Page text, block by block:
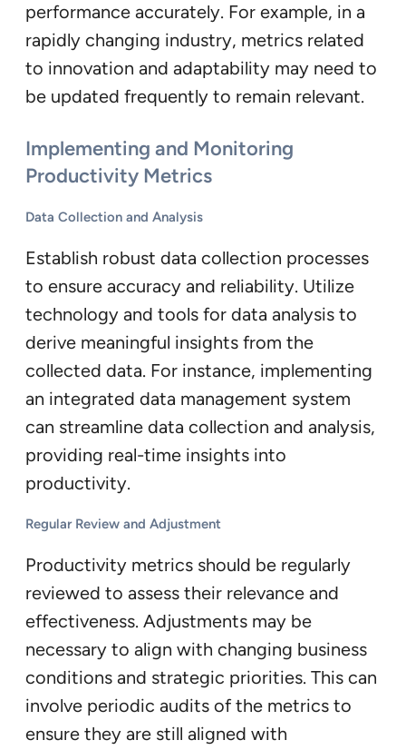
performance accurately. For example, in a
rapidly changing industry, metrics related
to innovation and adaptability may need to
be updated frequently to remain relevant.
Implementing and Monitoring
Productivity Metrics
Data Collection and Analysis
Establish robust data collection processes
to ensure accuracy and reliability. Utilize
technology and tools for data analysis to
derive meaningful insights from the
collected data. For instance, implementing
an integrated data management system
can streamline data collection and analysis,
providing real-time insights into
productivity.
Regular Review and Adjustment
Productivity metrics should be regularly
reviewed to assess their relevance and
effectiveness. Adjustments may be
necessary to align with changing business
conditions and strategic priorities. This can
involve periodic audits of the metrics to
ensure they are still aligned with